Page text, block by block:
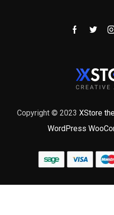
Copyright © 2023 XStore
WordPress